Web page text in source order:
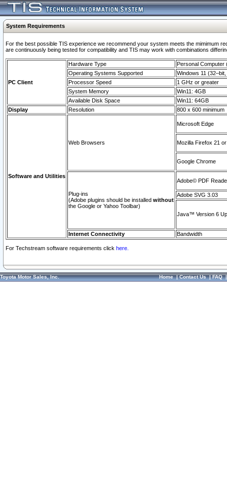
System Requirements
For the best possible TIS experience we recommend your system meets the mimimum
are continuously being tested for compatibility and TIS may work with combinations
PC Client
Hardware Type
Personal Computer
Operating Systems Supported
Windows 11
Processor Speed
1 GHz or greater
System Memory
Win11: 4GB
Available Disk Space
Win11: 64GB
Display
Resolution 800 x 600 minimum
Software and Utilities
Web Browsers
Microsoft Edge
Mozilla Firefox 21
Google Chrome
Plug-ins
(Adobe plugins should be installed without
the Google or Yahoo Toolbar)
Adobe© PDF
Adobe SVG 3.03
Java™ Version 6
Internet Connectivity Bandwidth
For Techstream software requirements click here.
Toyota Motor Sales, Inc. Home|Contact Us|FAQ